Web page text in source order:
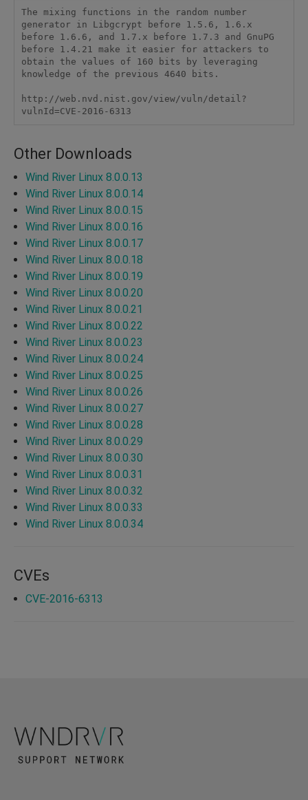
The mixing functions in the random number
generator in Libgcrypt before 1.5.6, 1.6.x
before 1.6.6, and 1.7.x before 1.7.3 and GnuPG
before 1.4.21 make it easier for attackers to
obtain the values of 160 bits by leveraging
knowledge of the previous 4640 bits.
http://web.nvd.nist.gov/view/vuln/detail?
vulnId=CVE-2016-6313
Other Downloads
Wind River Linux 8.0.0.13
Wind River Linux 8.0.0.14
Wind River Linux 8.0.0.15
Wind River Linux 8.0.0.16
Wind River Linux 8.0.0.17
Wind River Linux 8.0.0.18
Wind River Linux 8.0.0.19
Wind River Linux 8.0.0.20
Wind River Linux 8.0.0.21
Wind River Linux 8.0.0.22
Wind River Linux 8.0.0.23
Wind River Linux 8.0.0.24
Wind River Linux 8.0.0.25
Wind River Linux 8.0.0.26
Wind River Linux 8.0.0.27
Wind River Linux 8.0.0.28
Wind River Linux 8.0.0.29
Wind River Linux 8.0.0.30
Wind River Linux 8.0.0.31
Wind River Linux 8.0.0.32
Wind River Linux 8.0.0.33
Wind River Linux 8.0.0.34
CVEs
CVE-2016-6313